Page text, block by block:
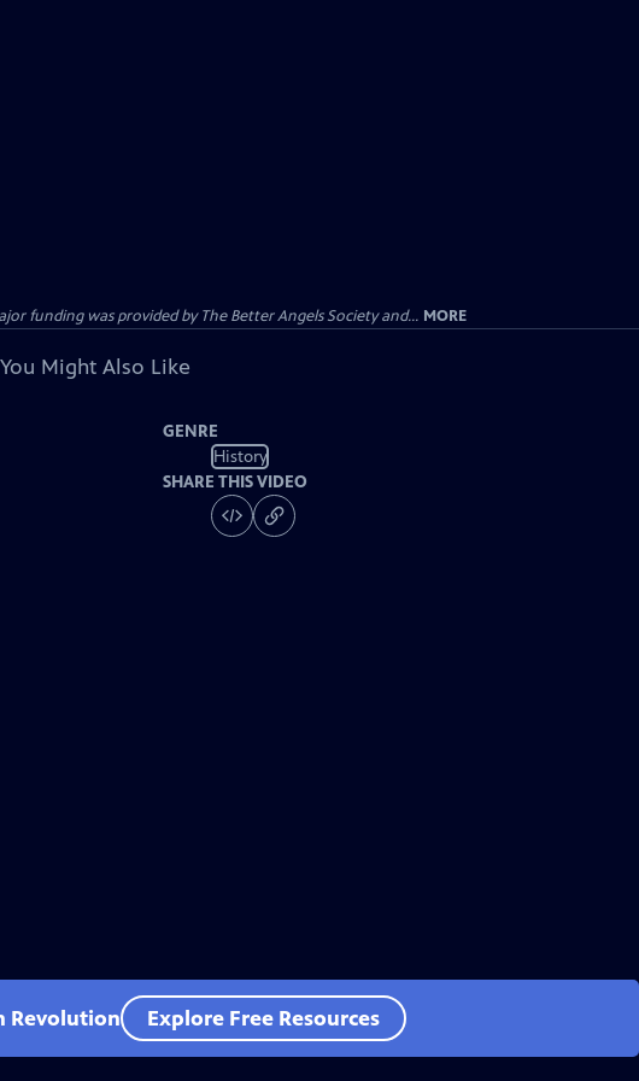
funding was provided by The Better Angels Society and... MORE
You Might Also Like
GENRE
History
SHARE THIS VIDEO
Revolution Explore Free Resources